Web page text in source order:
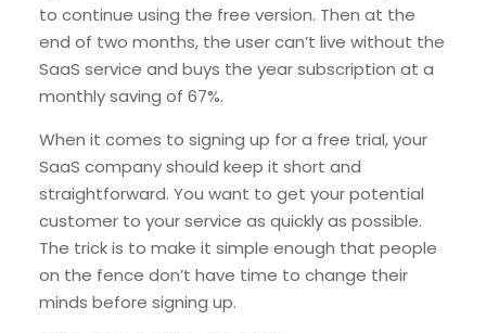
to continue using the free version. Then at the
end of two months, the user can’t live without the
SaaS service and buys the year subscription at a
monthly saving of 67%.
When it comes to signing up for a free trial, your
SaaS company should keep it short and
straightforward. You want to get your potential
customer to your service as quickly as possible.
The trick is to make it simple enough that people
on the fence don’t have time to change their
minds before signing up.